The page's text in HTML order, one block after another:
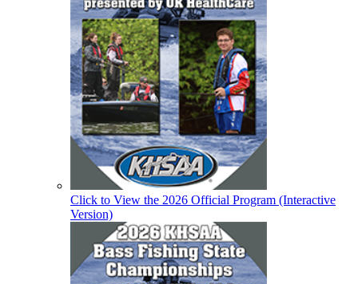
Click to View the 2026 Official Program (Interactive
Version)